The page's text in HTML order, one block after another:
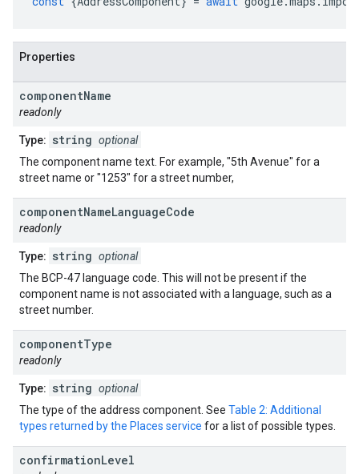
Properties
componentName
readonly
Type: string optional
The component name text. For example, "5th Avenue" for a
street name or "1253" for a street number,
componentNameLanguageCode
readonly
Type: string optional
The BCP-47 language code. This will not be present if the
component name is not associated with a language, such as a
street number.
componentType
readonly
Type: string optional
The type of the address component. See Table 2: Additional
types returned by the Places service for a list of possible types.
confirmationLevel